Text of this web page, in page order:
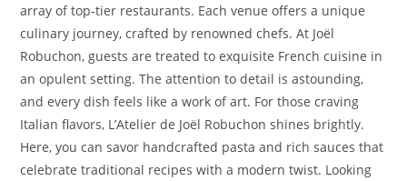
array of top-tier restaurants. Each venue offers a unique
culinary journey, crafted by renowned chefs. At Joël
Robuchon, guests are treated to exquisite French cuisine in
an opulent setting. The attention to detail is astounding,
and every dish feels like a work of art. For those craving
Italian flavors, L’Atelier de Joël Robuchon shines brightly.
Here, you can savor handcrafted pasta and rich sauces that
celebrate traditional recipes with a modern twist. Looking